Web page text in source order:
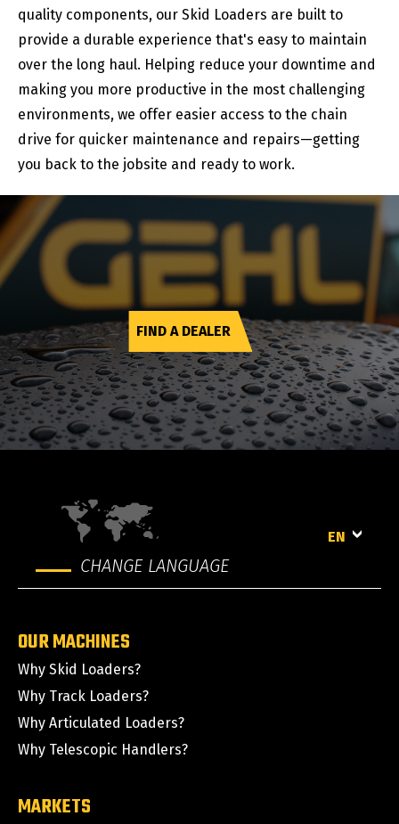
quality components, our Skid Loaders are built to
provide a durable experience that's easy to maintain
over the long haul. Helping reduce your downtime and
making you more productive in the most challenging
environments, we offer easier access to the chain
drive for quicker maintenance and repairs—getting
you back to the jobsite and ready to work.
FIND A DEALER
CHANGE LANGUAGE
EN
OUR MACHINES
Why Skid Loaders?
Why Track Loaders?
Why Articulated Loaders?
Why Telescopic Handlers?
MARKETS